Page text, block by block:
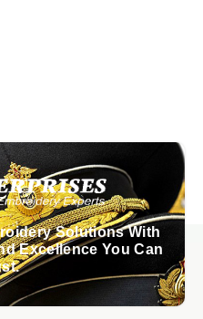
Solutions With
Excellence You Can